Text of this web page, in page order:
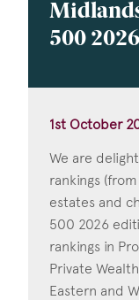
500 2026
1st October
We are
rankings
estates and
500 2026
rankings in
Private
Eastern and